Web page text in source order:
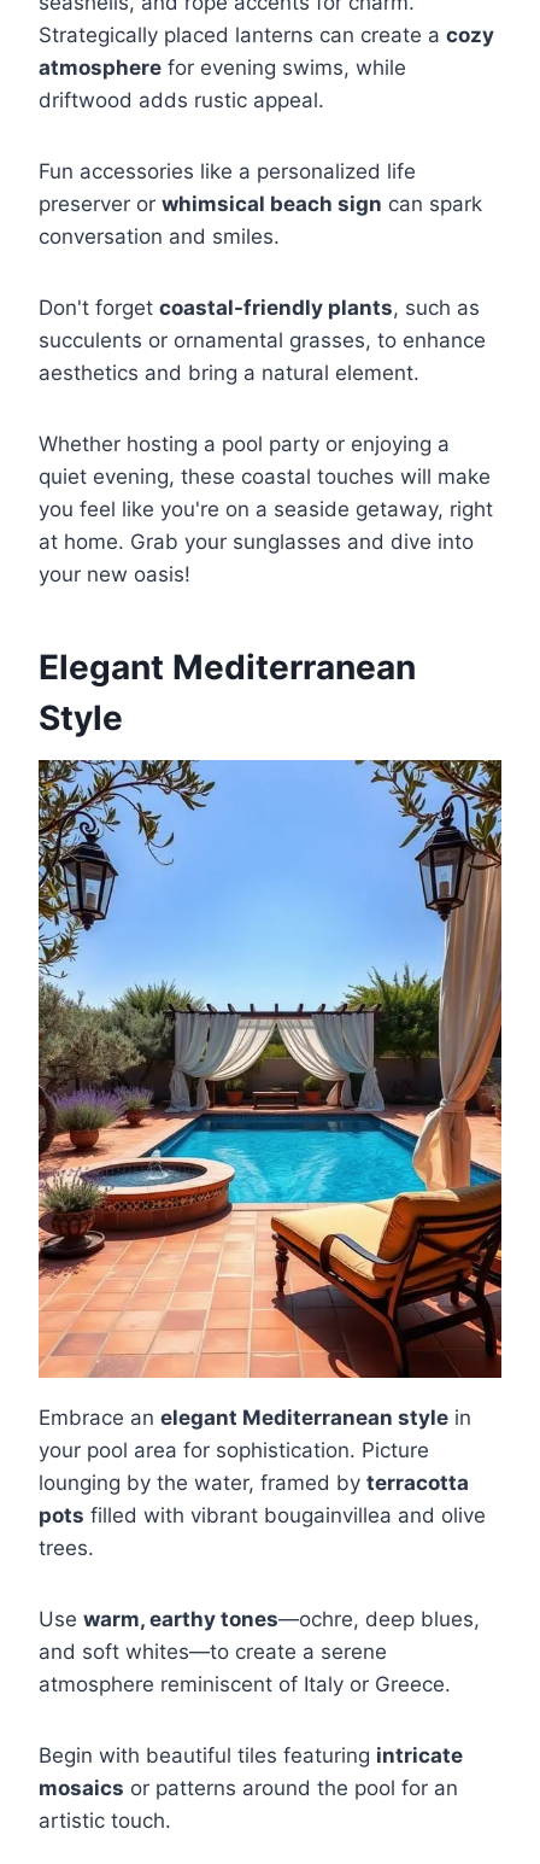
Strategically placed lanterns can create a cozy
atmosphere for evening swims, while
driftwood adds rustic appeal.
Fun accessories like a personalized life
preserver or whimsical beach sign can spark
conversation and smiles.
Don't forget coastal-friendly plants, such as
succulents or ornamental grasses, to enhance
aesthetics and bring a natural element.
Whether hosting a pool party or enjoying a
quiet evening, these coastal touches will make
you feel like you're on a seaside getaway, right
at home. Grab your sunglasses and dive into
your new oasis!
Elegant Mediterranean
Style
Embrace an elegant Mediterranean style in
your pool area for sophistication. Picture
lounging by the water, framed by terracotta
pots filled with vibrant bougainvillea and olive
trees.
Use warm, earthy tones—ochre, deep blues,
and soft whites—to create a serene
atmosphere reminiscent of Italy or Greece.
Begin with beautiful tiles featuring intricate
mosaics or patterns around the pool for an
artistic touch.